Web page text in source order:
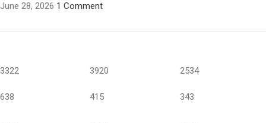
June 28, 2026 1 Comment
3322
638
3920
415
2534
343